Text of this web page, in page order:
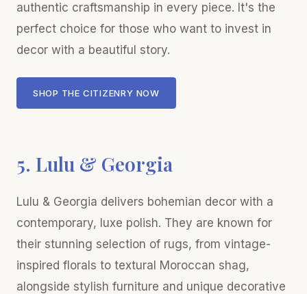
authentic craftsmanship in every piece. It's the
perfect choice for those who want to invest in
decor with a beautiful story.
SHOP THE CITIZENRY NOW
5. Lulu & Georgia
Lulu & Georgia delivers bohemian decor with a
contemporary, luxe polish. They are known for
their stunning selection of rugs, from vintage-
inspired florals to textural Moroccan shag,
alongside stylish furniture and unique decorative